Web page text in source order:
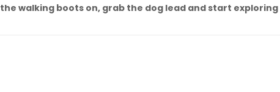
walking boots on, grab the dog lead and start